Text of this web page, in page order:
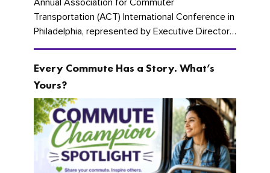
Annual Association for Commuter
Transportation (ACT) International Conference in
Philadelphia, represented by Executive Director
Cherika Ruffin and Account Executive Brigitte
Every Commute Has a Story. What’s
Yours?